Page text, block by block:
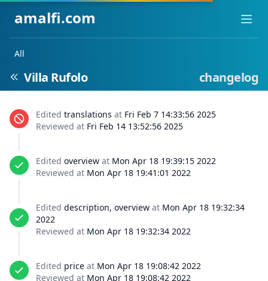
amalfi.com
All
Villa Rufolo changelog
Edited translations at Fri Feb 7 14:33:56 2025
Reviewed at Fri Feb 14 13:52:56 2025
Edited overview at Mon Apr 18 19:39:15 2022
Reviewed at Mon Apr 18 19:41:01 2022
Edited description, overview at Mon Apr 18 19:32:34
2022
Reviewed at Mon Apr 18 19:32:34 2022
Edited price at Mon Apr 18 19:08:42 2022
Reviewed at Mon Apr 18 19:08:42 2022